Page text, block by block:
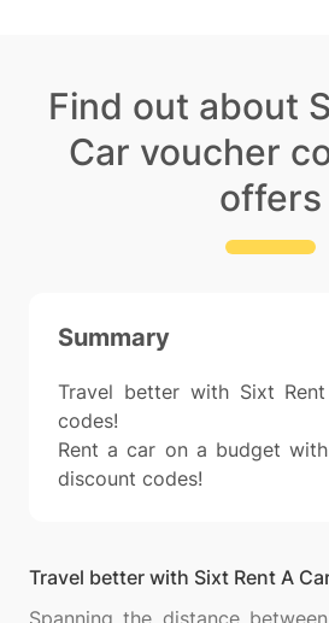
Find out about
Car voucher
offers
Summary
Travel better with Sixt
codes!
Rent a car on a budget
discount codes!
Travel better with Sixt Rent A
Spanning the distance